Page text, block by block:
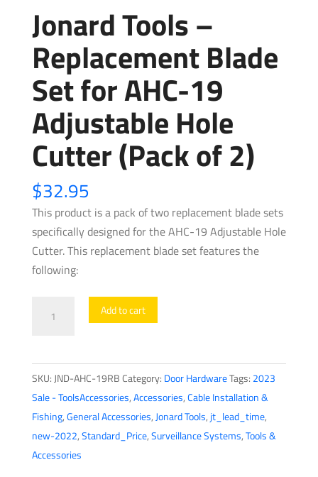
Jonard Tools –
Replacement Blade
Set for AHC-19
Adjustable Hole
Cutter (Pack of 2)
$32.95
This product is a pack of two replacement blade sets
specifically designed for the AHC-19 Adjustable Hole
Cutter. This replacement blade set features the
following:
Tools
Replacement
Blade
Set
for
AHC-
19
Add to cart
SKU: JND-AHC-19RBCategory: Door HardwareTags: 2023
Sale - ToolsAccessories,Accessories,Cable Installation &
Fishing,General Accessories, Jonard Tools, jt_lead_time,
new-2022,Standard_Price,Surveillance Systems,Tools &
Accessories